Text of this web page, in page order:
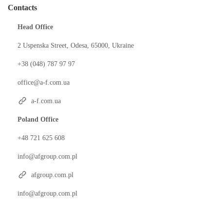
Contacts
Head Office
2 Uspenska Street, Odesa, 65000, Ukraine
+38 (048) 787 97 97
office@a-f.com.ua
a-f.com.ua
Poland Office
+48 721 625 608
info@afgroup.com.pl
afgroup.com.pl
info@afgroup.com.pl